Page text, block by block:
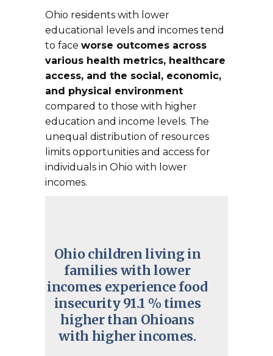
Ohio residents with lower
educational levels and incomes tend
to face worse outcomes across
various health metrics, healthcare
access, and the social, economic,
and physical environment
compared to those with higher
education and income levels. The
unequal distribution of resources
limits opportunities and access for
individuals in Ohio with lower
incomes.
Ohio children living in
families with lower
incomes experience food
insecurity 91.1 % times
higher than Ohioans
with higher incomes.